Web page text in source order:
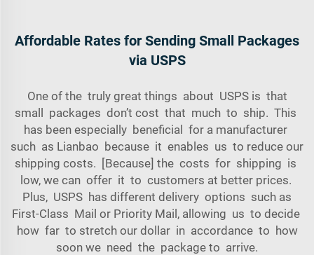
Affordable Rates for Sending Small Packages
via USPS
One of the truly great things about USPS is that
small packages don’t cost that much to ship. This
has been especially beneficial for a manufacturer
such as Lianbao because it enables us to reduce our
shipping costs. [Because] the costs for shipping is
low, we can offer it to customers at better prices.
Plus, USPS has different delivery options such as
First-Class Mail or Priority Mail, allowing us to decide
how far to stretch our dollar in accordance to how
soon we need the package to arrive.